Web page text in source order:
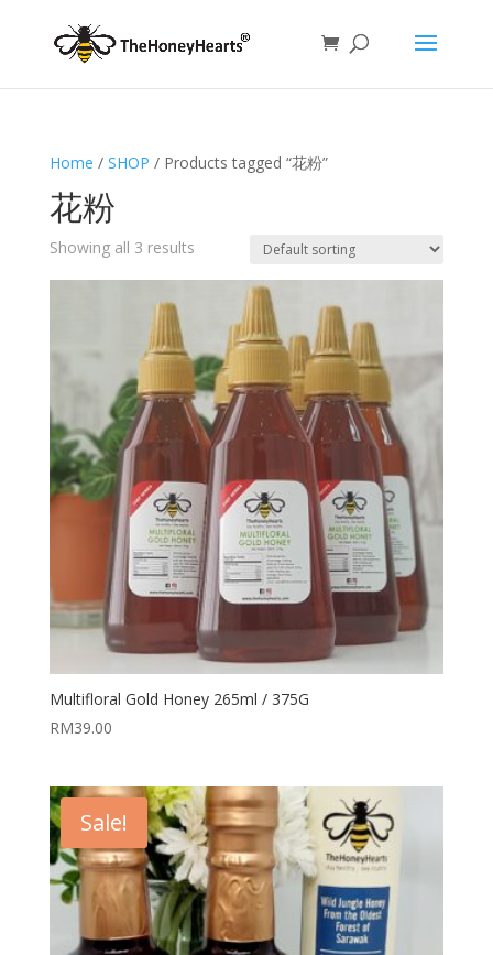
Home / SHOP / Products tagged “花粉”
花粉
Showing all 3 results
Multifloral Gold Honey 265ml / 375G
RM39.00
Sale!